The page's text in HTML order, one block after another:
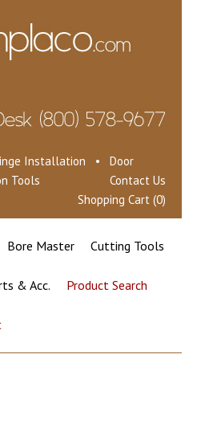
Installation • Door
Tools
Contact Us
Shopping Cart (0)
Bore Master Cutting Tools
& Acc. Product Search